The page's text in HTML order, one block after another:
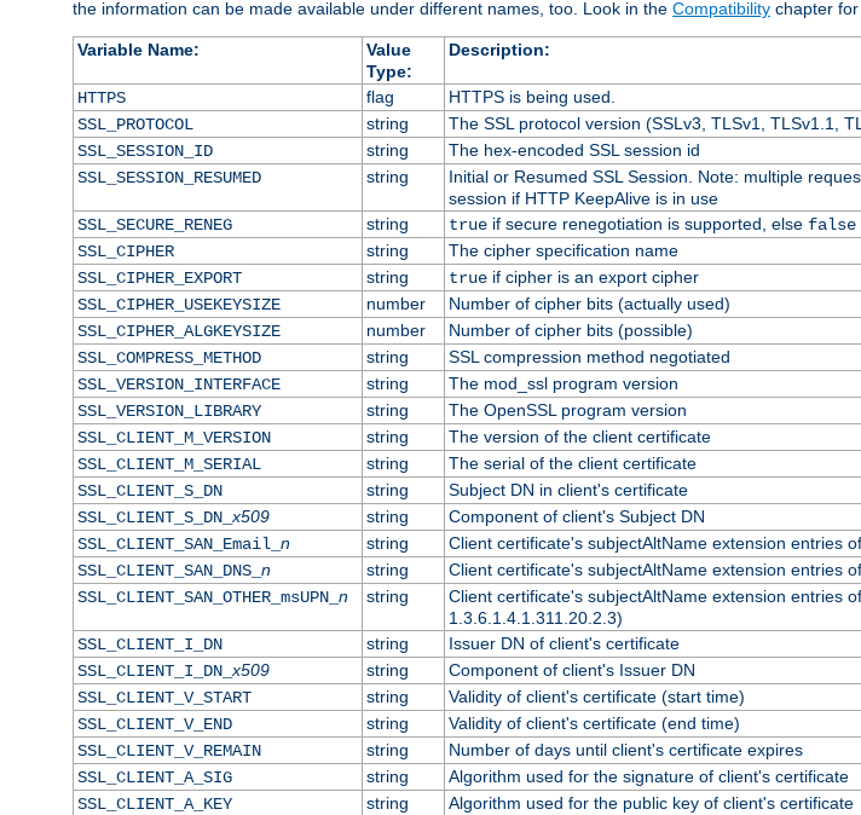
the information can be made available under different names, too. Look in the Compatibility chapter
Variable Name:
Value
Type:
Description:
HTTPS flag
HTTPS is being used.
SSL_PROTOCOL
string
The SSL protocol version (SSLv3, TLSv1, TLSv1.1,
SSL_SESSION_ID
string
The hex-encoded SSL session id
SSL_SESSION_RESUMED
string
Initial or Resumed SSL Session. Note: multiple
session if HTTP KeepAlive is in use
SSL_SECURE_RENEG
string trueif secure renegotiation is supported, else false
SSL_CIPHER
string
The cipher specification name
SSL_CIPHER_EXPORT
string trueif cipher is an export cipher
SSL_CIPHER_USEKEYSIZE
number
Number of cipher bits (actually used)
SSL_CIPHER_ALGKEYSIZE
number
Number of cipher bits (possible)
SSL_COMPRESS_METHOD
string
SSL compression method negotiated
SSL_VERSION_INTERFACE
string
The mod_ssl program version
SSL_VERSION_LIBRARY
string
The OpenSSL program version
SSL_CLIENT_M_VERSION
string
The version of the client certificate
SSL_CLIENT_M_SERIAL
string
The serial of the client certificate
SSL_CLIENT_S_DN
string
Subject DN in client's certificate
SSL_CLIENT_S_DN_x509 string
Component of client's Subject DN
SSL_CLIENT_SAN_Email_ n string
Client certificate's subjectAltName extension entries
SSL_CLIENT_SAN_DNS_ n string
Client certificate's subjectAltName extension entries
SSL_CLIENT_SAN_OTHER_msUPN_ n string
Client certificate's subjectAltName extension entries
1.3.6.1.4.1.311.20.2.3)
SSL_CLIENT_I_DN
string
Issuer DN of client's certificate
SSL_CLIENT_I_DN_x509 string
Component of client's Issuer DN
SSL_CLIENT_V_START
string
Validity of client's certificate (start time)
SSL_CLIENT_V_END
string
Validity of client's certificate (end time)
SSL_CLIENT_V_REMAIN
string
Number of days until client's certificate expires
SSL_CLIENT_A_SIG
string
Algorithm used for the signature of client's certificate
SSL_CLIENT_A_KEY
string
Algorithm used for the public key of client's certificate